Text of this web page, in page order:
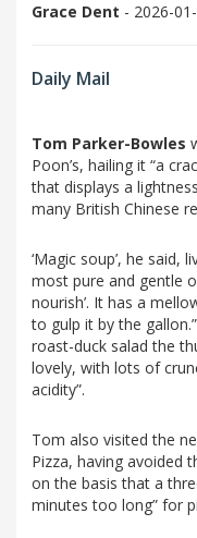
Grace Dent - 2026-
Daily Mail
Tom Parker-Bowles
Poon’s, hailing it “a
that displays a
many British Chinese
‘Magic soup’, he said,
most pure and gentle
nourish’. It has a
to gulp it by the
roast-duck salad the
lovely, with lots of
acidity”.
Tom also visited the
Pizza, having avoided
on the basis that a
minutes too long” for